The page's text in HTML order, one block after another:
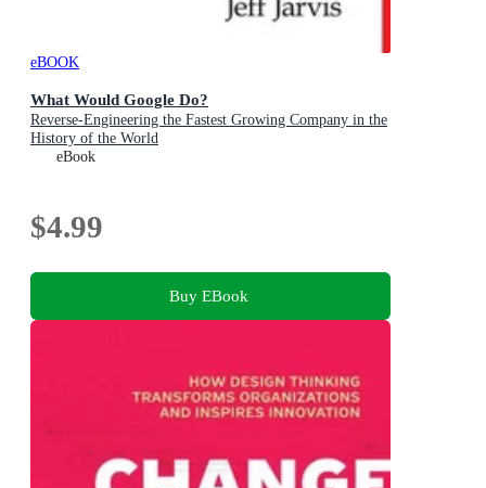
eBOOK
What Would Google Do?
Reverse-Engineering the Fastest Growing Company in the
History of the World
eBook
$4.99
Buy EBook